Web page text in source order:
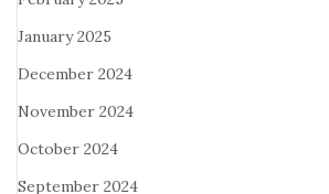
January 2025
December 2024
November 2024
October 2024
September 2024